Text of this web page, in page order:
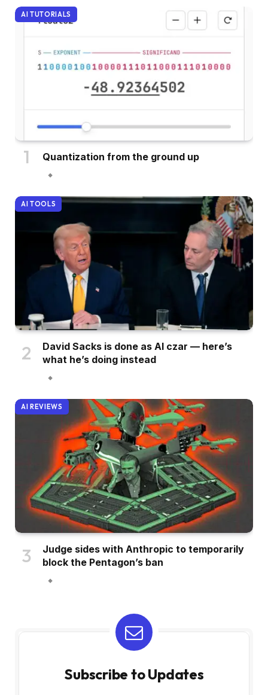
AI TUTORIALS
Quantization from the ground up
AI TOOLS
David Sacks is done as AI czar — here’s
what he’s doing instead
AI REVIEWS
Judge sides with Anthropic to temporarily
block the Pentagon’s ban
Subscribe to Updates